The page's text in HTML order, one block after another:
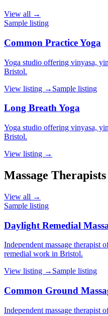
View all →
Sample listing
Common Practice Yoga
Yoga studio offering vinyasa,
Bristol.
View listing → Sample listing
Long Breath Yoga
Yoga studio offering vinyasa,
Bristol.
View listing →
Massage Therapists
View all →
Sample listing
Daylight Remedial
Independent massage therapist
remedial work in Bristol.
View listing → Sample listing
Common Ground
Independent massage therapist